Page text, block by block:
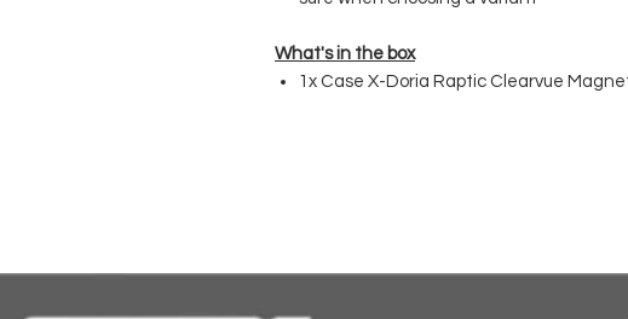
What's in the box
1x Case X-Doria Raptic Clearvue